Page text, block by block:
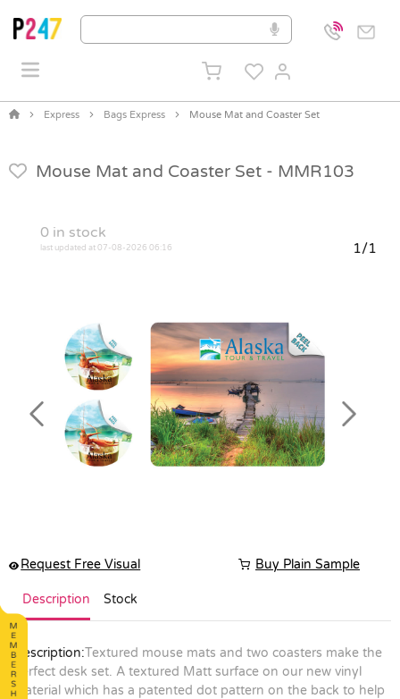
Express Bags Express Mouse Mat and Coaster Set
Mouse Mat and Coaster Set - MMR103
0 in stock
last updated at 07-08-2026 06:16 1/1
Previous Next
Request Free Visual Buy Plain Sample
Description Stock
Description:Textured mouse mats and two coasters make the
perfect desk set. A textured Matt surface on our new vinyl
material which has a patented dot pattern on the back to help